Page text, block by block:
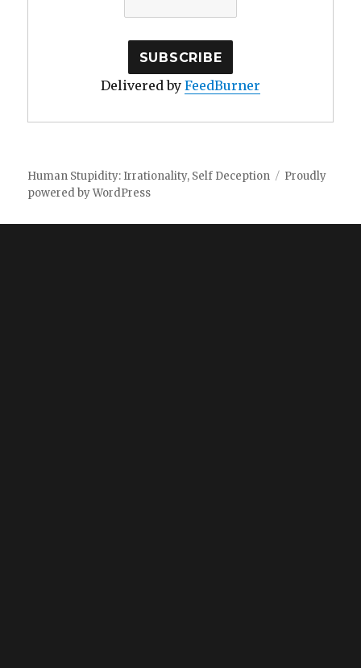
Delivered by FeedBurner
Human Stupidity: Irrationality, Self Deception
Proudly
powered by WordPress